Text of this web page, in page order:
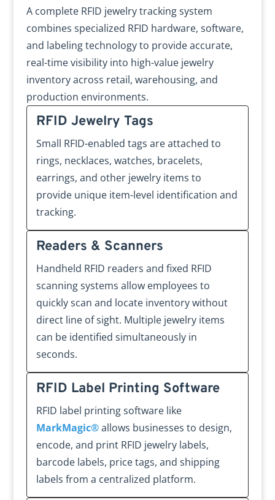
A complete RFID jewelry tracking system
combines specialized RFID hardware, software,
and labeling technology to provide accurate,
real-time visibility into high-value jewelry
inventory across retail, warehousing, and
production environments.
RFID Jewelry Tags
Small RFID-enabled tags are attached to
rings, necklaces, watches, bracelets,
earrings, and other jewelry items to
provide unique item-level identification and
tracking.
Readers & Scanners
Handheld RFID readers and fixed RFID
scanning systems allow employees to
quickly scan and locate inventory without
direct line of sight. Multiple jewelry items
can be identified simultaneously in
seconds.
RFID Label Printing Software
RFID label printing software like
MarkMagic®allows businesses to design,
encode, and print RFID jewelry labels,
barcode labels, price tags, and shipping
labels from a centralized platform.